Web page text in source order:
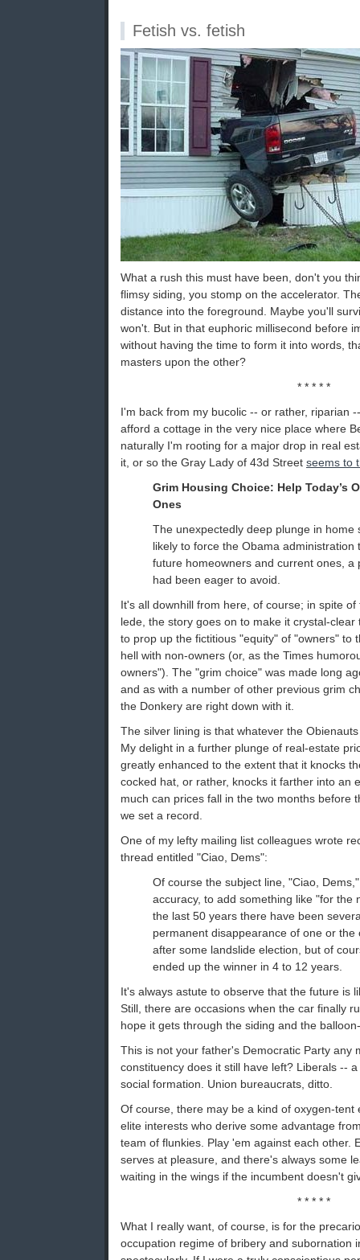
Fetish vs. fetish
What a rush this must have been, don't you
flimsy siding, you stomp on the accelerator.
distance into the foreground. Maybe you'll
won't. But in that euphoric millisecond before
without having the time to form it into words,
masters upon the other?
* * * * *
I'm back from my bucolic -- or rather, riparian
afford a cottage in the very nice place where
naturally I'm rooting for a major drop in real
it, or so the Gray Lady of 43d Street seems to
Grim Housing Choice: Help Today’s
Ones
The unexpectedly deep plunge in home
likely to force the Obama administration
future homeowners and current ones, a
had been eager to avoid.
It's all downhill from here, of course; in spite
lede, the story goes on to make it crystal-
to prop up the fictitious "equity" of "owners" to
hell with non-owners (or, as the Times
owners"). The "grim choice" was made long
and as with a number of other previous grim
the Donkery are right down with it.
The silver lining is that whatever the
My delight in a further plunge of real-estate
greatly enhanced to the extent that it knocks
cocked hat, or rather, knocks it farther into an
much can prices fall in the two months before
we set a record.
One of my lefty mailing list colleagues wrote
thread entitled "Ciao, Dems":
Of course the subject line, "Ciao,
accuracy, to add something like "for the
the last 50 years there have been
permanent disappearance of one or the
after some landslide election, but of
ended up the winner in 4 to 12 years.
It's always astute to observe that the future is
Still, there are occasions when the car finally
hope it gets through the siding and the
This is not your father's Democratic Party any
constituency does it still have left? Liberals --
social formation. Union bureaucrats, ditto.
Of course, there may be a kind of oxygen-tent
elite interests who derive some advantage
team of flunkies. Play 'em against each other.
serves at pleasure, and there's always some
waiting in the wings if the incumbent doesn't
* * * * *
What I really want, of course, is for the
occupation regime of bribery and subornation